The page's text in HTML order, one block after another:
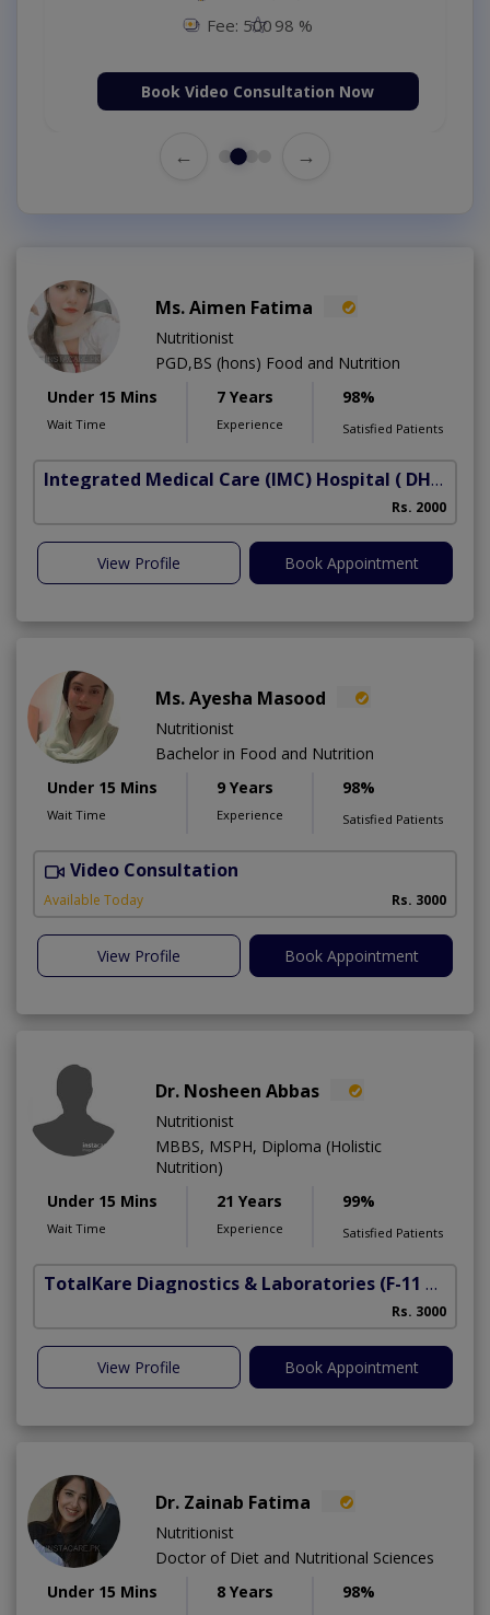
Fee: 500 98 %
Book Video Consultation Now
← →
Ms. Aimen Fatima
Nutritionist
PGD,BS (hons) Food and Nutrition
Under 15 Mins
Wait Time
7 Years
Experience
98%
Satisfied Patients
Integrated Medical Care (IMC) Hospital ( DHA Phase 5)
Rs. 2000
View Profile Book Appointment
Ms. Ayesha Masood
Nutritionist
Bachelor in Food and Nutrition
Under 15 Mins
Wait Time
9 Years
Experience
98%
Satisfied Patients
Video Consultation
Available Today Rs. 3000
View Profile Book Appointment
Dr. Nosheen Abbas
Nutritionist
MBBS, MSPH, Diploma (Holistic
Nutrition)
Under 15 Mins
Wait Time
21 Years
Experience
99%
Satisfied Patients
TotalKare Diagnostics & Laboratories (F-11 Markaz)
Rs. 3000
View Profile Book Appointment
Dr. Zainab Fatima
Nutritionist
Doctor of Diet and Nutritional Sciences
Under 15 Mins
8 Years 98%